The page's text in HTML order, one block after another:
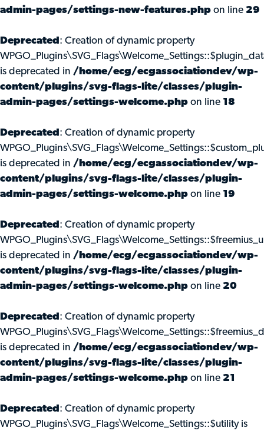
admin-pages/settings-new-features.php on line 29
Deprecated : Creation of dynamic property
is deprecated in /home/ecg/ecgassociationdev/wp-
content/plugins/svg-flags-lite/classes/plugin-
admin-pages/settings-welcome.php on line 18
Deprecated : Creation of dynamic property
is deprecated in /home/ecg/ecgassociationdev/wp-
content/plugins/svg-flags-lite/classes/plugin-
admin-pages/settings-welcome.php on line 19
Deprecated : Creation of dynamic property
is deprecated in /home/ecg/ecgassociationdev/wp-
content/plugins/svg-flags-lite/classes/plugin-
admin-pages/settings-welcome.php on line 20
Deprecated : Creation of dynamic property
is deprecated in /home/ecg/ecgassociationdev/wp-
content/plugins/svg-flags-lite/classes/plugin-
admin-pages/settings-welcome.php on line 21
Deprecated : Creation of dynamic property
WPGO_Plugins\SVG_Flags\Welcome_Settings::$utility is